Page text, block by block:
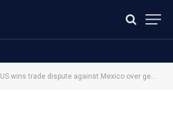
US wins trade dispute against Mexico over genetically modified corn ban